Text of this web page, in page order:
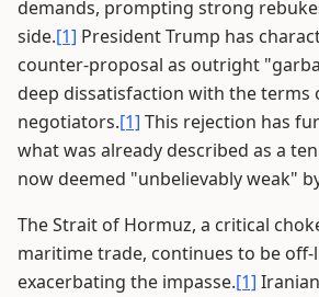
demands, prompting strong
side.[1] President Trump has
counter-proposal as outright
deep dissatisfaction with the terms
negotiators.[1] This rejection has
what was already described as a
now deemed "unbelievably weak"
The Strait of Hormuz, a critical
maritime trade, continues to be off-
exacerbating the impasse.[1]